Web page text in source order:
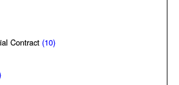
Contract (10)